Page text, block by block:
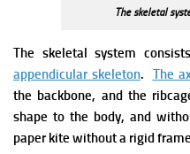
The skeletal
The skeletal system
appendicular skeleton. The
the backbone, and the
shape to the body, and
paper kite without a rigid